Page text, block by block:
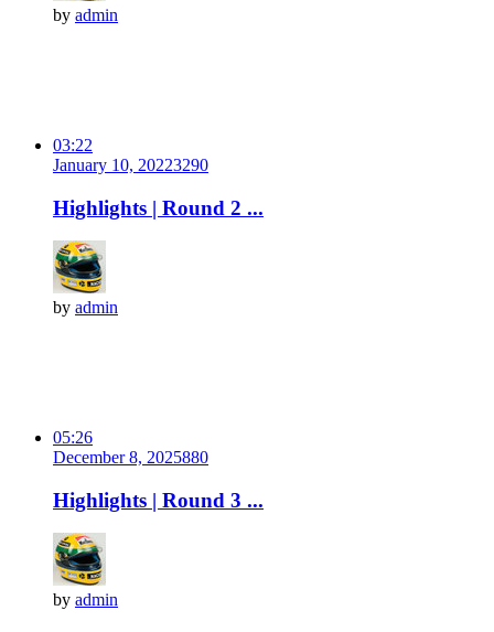
by admin
03:22
January 10, 20223290
Highlights | Round 2 ...
by admin
05:26
December 8, 2025880
Highlights | Round 3 ...
by admin